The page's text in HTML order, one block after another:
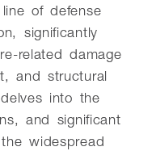
of defense
significantly
related damage
and structural
into the
and significant
widespread